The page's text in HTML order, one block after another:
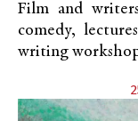
Film and
comedy,
writing